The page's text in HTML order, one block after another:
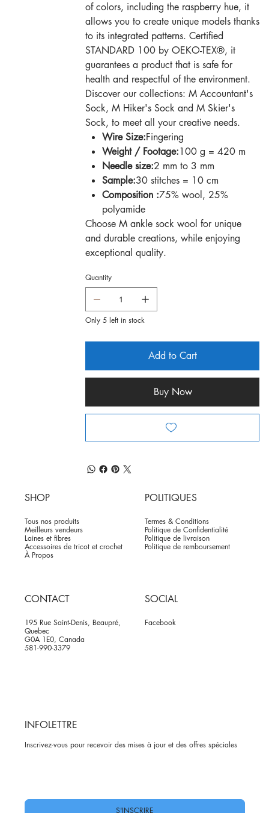
of colors, including the raspberry hue, it
allows you to create unique models thanks
to its integrated patterns. Certified
STANDARD 100 by OEKO-TEX®, it
guarantees a product that is safe for
health and respectful of the environment.
Discover our collections: M Accountant's
Sock, M Hiker's Sock and M Skier's
Sock, to meet all your creative needs.
Wire Size:Fingering
Weight / Footage:100 g = 420 m
Needle size:2 mm to 3 mm
Sample:30 stitches = 10 cm
Composition :75% wool, 25%
polyamide
Choose M ankle sock wool for unique
and durable creations, while enjoying
exceptional quality.
Quantity
Only 5 left in stock
Add to Cart
Buy Now
SHOP
Tous nos produits
Meilleurs vendeurs
Laines et fibres
Accessoires de tricot et crochet
À Propos
POLITIQUES
Termes & Conditions
Politique de Confidentialité
Politique de livraison
Politique de remboursement
CONTACT
195 Rue Saint-Denis, Beaupré,
Quebec
G0A 1E0, Canada
581-990-3379
SOCIAL
Facebook
INFOLETTRE
Inscrivez-vous pour recevoir des mises à jour et des offres spéciales
S'INSCRIRE